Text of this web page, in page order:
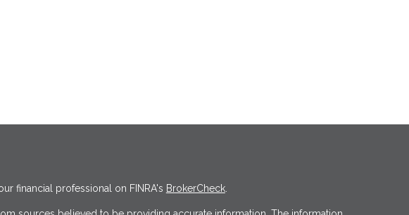
financial professional on FINRA's BrokerCheck.